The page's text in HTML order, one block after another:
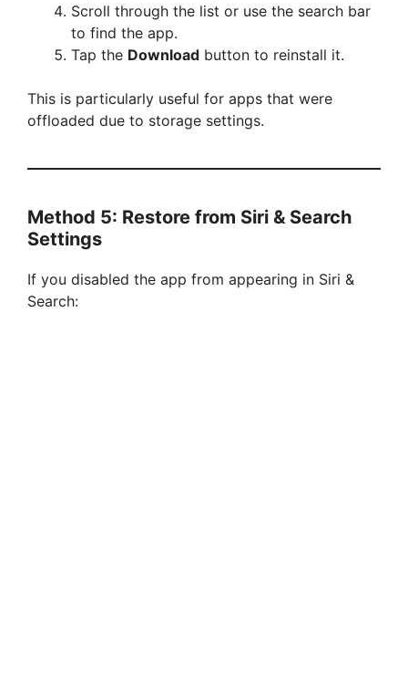
Scroll through the list or use the search bar
to find the app.
Tap the Download button to reinstall it.
This is particularly useful for apps that were
offloaded due to storage settings.
Method 5: Restore from Siri & Search
Settings
If you disabled the app from appearing in Siri &
Search: